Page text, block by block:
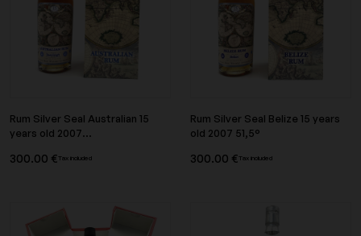
Rum Silver Seal Australian 15
years old 2007...
300.00 € Tax included
Rum Silver Seal Belize 15 years
old 2007 51,5°
300.00 € Tax included